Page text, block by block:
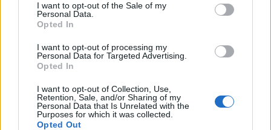
I want to opt-out of the Sale of my
Personal Data.
Opted In
I want to opt-out of processing my
Personal Data for Targeted Advertising.
Opted In
I want to opt-out of Collection, Use,
Retention, Sale, and/or Sharing of my
Personal Data that Is Unrelated with the
Purposes for which it was collected.
Opted Out
10 Greens You Can Grow All Winter Long Indoors